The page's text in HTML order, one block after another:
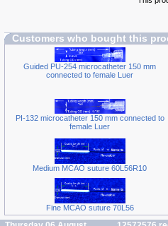
Customers who bought this
Guided PU-254 microcatheter 150 mm
connected to female Luer
PI-132 microcatheter 150 mm connected to
female Luer
Medium MCAO suture 60L56R10
Fine MCAO suture 70L56